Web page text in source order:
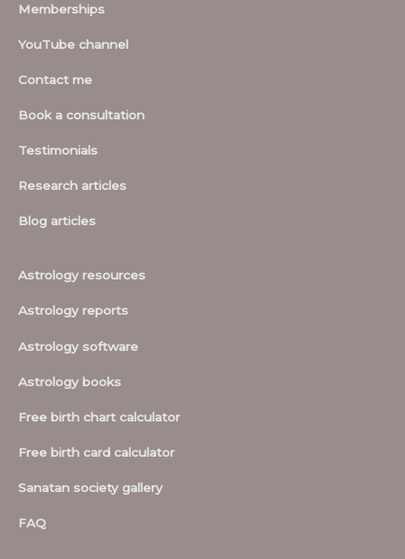
Memberships
YouTube channel
Contact me
Book a consultation
Testimonials
Research articles
Blog articles
Astrology resources
Astrology reports
Astrology software
Astrology books
Free birth chart calculator
Free birth card calculator
Sanatan society gallery
FAQ